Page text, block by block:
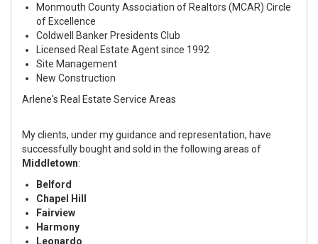
Monmouth County Association of Realtors (MCAR) Circle
of Excellence
Coldwell Banker Presidents Club
Licensed Real Estate Agent since 1992
Site Management
New Construction
Arlene's Real Estate Service Areas
My clients, under my guidance and representation, have
successfully bought and sold in the following areas of
Middletown:
Belford
Chapel Hill
Fairview
Harmony
Leonardo